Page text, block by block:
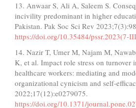
13. Anwaar S, Ali A, Saleem S.
incivility predominant in higher
Pakistan. Pak Soc Sci Rev
https://doi.org/10.35484/pssr.2023(7-
14. Nazir T, Umer M, Najam M,
K, et al. Impact role stress on turnover
healthcare workers: mediating and
organizational cynicism and self-
2022;17(12):e0279075.
https://doi.org/10.1371/